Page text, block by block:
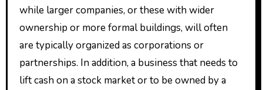
while larger companies, or these with wider
ownership or more formal buildings, will often
are typically organized as corporations or
partnerships. In addition, a business that needs to
lift cash on a stock market or to be owned by a